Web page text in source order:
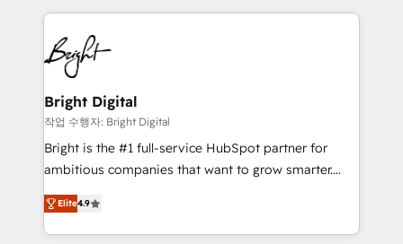
competitive market.
coffee, and we ❤️ dogs. We produce award-winning
work for our clients. 🏆2023 Technical Expertise
Impact Award 🏆2022 Technical Expertise Impact
Award 🏆2022 Platform Migration Excellence Impact
Award 🏆2020 Elite Solutions Partner 🏆2019
Integrations HubSpot Impact Award 🏆2019
Marketing Enablement HubSpot Impact Award 🏆
2018 Website Design HubSpot Impact Award 🏆2017
Growth-Driven Design Agency of the Year 🏆2016
Sales Enablement HubSpot Impact Award 🏆2015
Bright Digital
작업 수행자: Bright Digital
Bright is the #1 full-service HubSpot partner for
ambitious companies that want to grow smarter.
From HubSpot onboarding, to training, from
developing a new website to lead generation and
digital marketing; we do it all (and with great
Elite4.9